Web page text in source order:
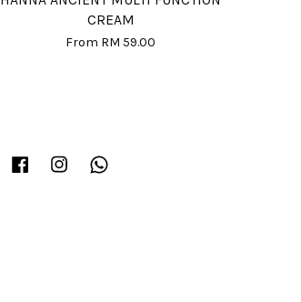
CREAM
From RM 59.00
Facebook Instagram